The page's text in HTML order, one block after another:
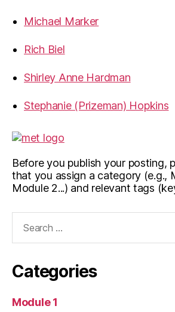
Michael Marker
Rich Biel
Shirley Anne Hardman
Stephanie (Prizeman) Hopkins
Before you publish your posting,
that you assign a category (e.g.,
Module 2...) and relevant tags
Categories
Module 1